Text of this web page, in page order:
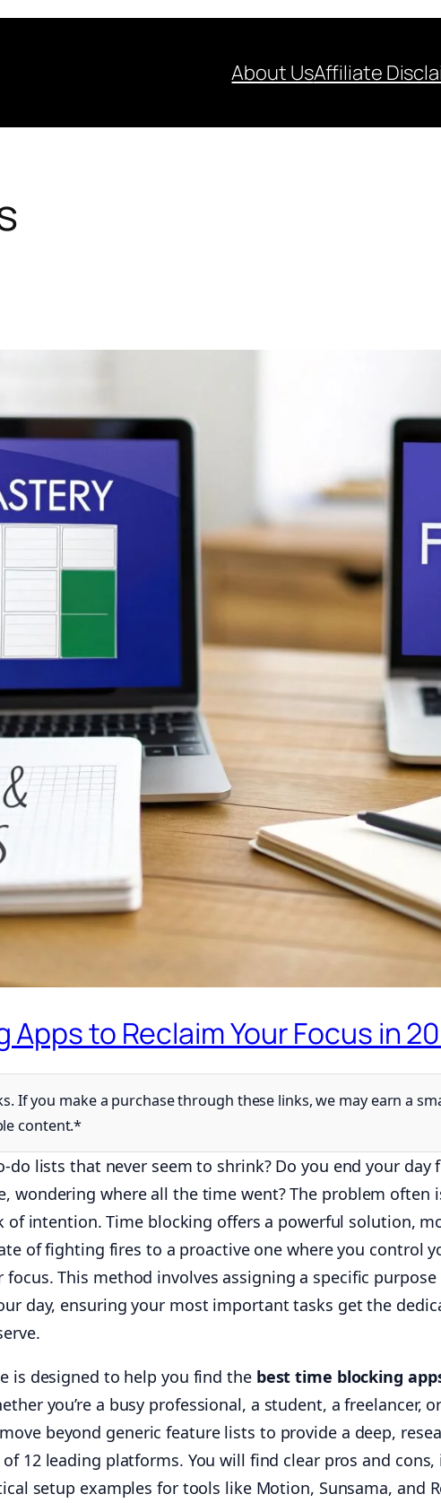
About UsAffiliate
Apps to Reclaim Your Focus in
If you make a purchase through these links, we may earn a
content.*
do lists that never seem to shrink? Do you end your day
wondering where all the time went? The problem often
of intention. Time blocking offers a powerful solution,
of fighting fires to a proactive one where you control
focus. This method involves assigning a specific purpose
day, ensuring your most important tasks get the
is designed to help you find the best time blocking
you’re a busy professional, a student, a freelancer,
beyond generic feature lists to provide a deep,
12 leading platforms. You will find clear pros and cons,
setup examples for tools like Motion, Sunsama, and